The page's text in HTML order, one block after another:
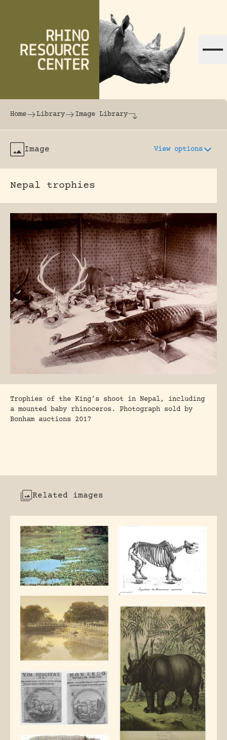
The world's largest online rhinoceros
Home Library Image Library
Image View options
Nepal trophies
Trophies of the King’s shoot in Nepal, including
a mounted baby rhinoceros. Photograph sold by
Bonham auctions 2017
Related images